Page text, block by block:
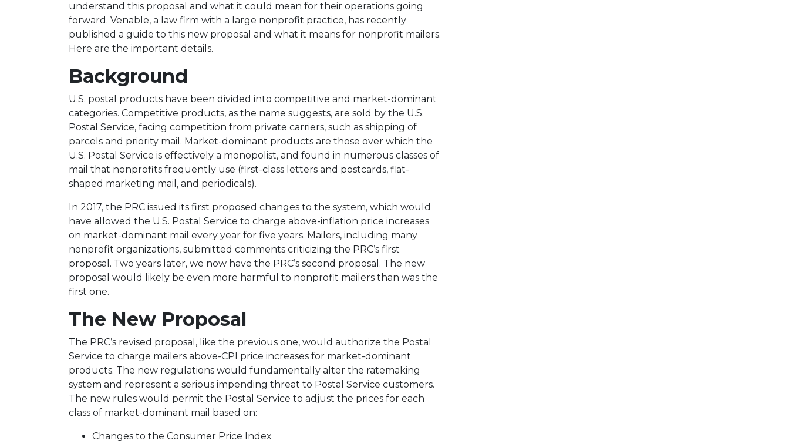
understand this proposal and what it could mean for their operations going
forward. Venable, a law firm with a large nonprofit practice, has recently
published a guide to this new proposal and what it means for nonprofit mailers.
Here are the important details.
Background
U.S. postal products have been divided into competitive and market-dominant
categories. Competitive products, as the name suggests, are sold by the U.S.
Postal Service, facing competition from private carriers, such as shipping of
parcels and priority mail. Market-dominant products are those over which the
U.S. Postal Service is effectively a monopolist, and found in numerous classes of
mail that nonprofits frequently use (first-class letters and postcards, flat-
shaped marketing mail, and periodicals).
In 2017, the PRC issued its first proposed changes to the system, which would
have allowed the U.S. Postal Service to charge above-inflation price increases
on market-dominant mail every year for five years. Mailers, including many
nonprofit organizations, submitted comments criticizing the PRC’s first
proposal. Two years later, we now have the PRC’s second proposal. The new
proposal would likely be even more harmful to nonprofit mailers than was the
first one.
The New Proposal
The PRC’s revised proposal, like the previous one, would authorize the Postal
Service to charge mailers above-CPI price increases for market-dominant
products. The new regulations would fundamentally alter the ratemaking
system and represent a serious impending threat to Postal Service customers.
The new rules would permit the Postal Service to adjust the prices for each
class of market-dominant mail based on:
Changes to the Consumer Price Index